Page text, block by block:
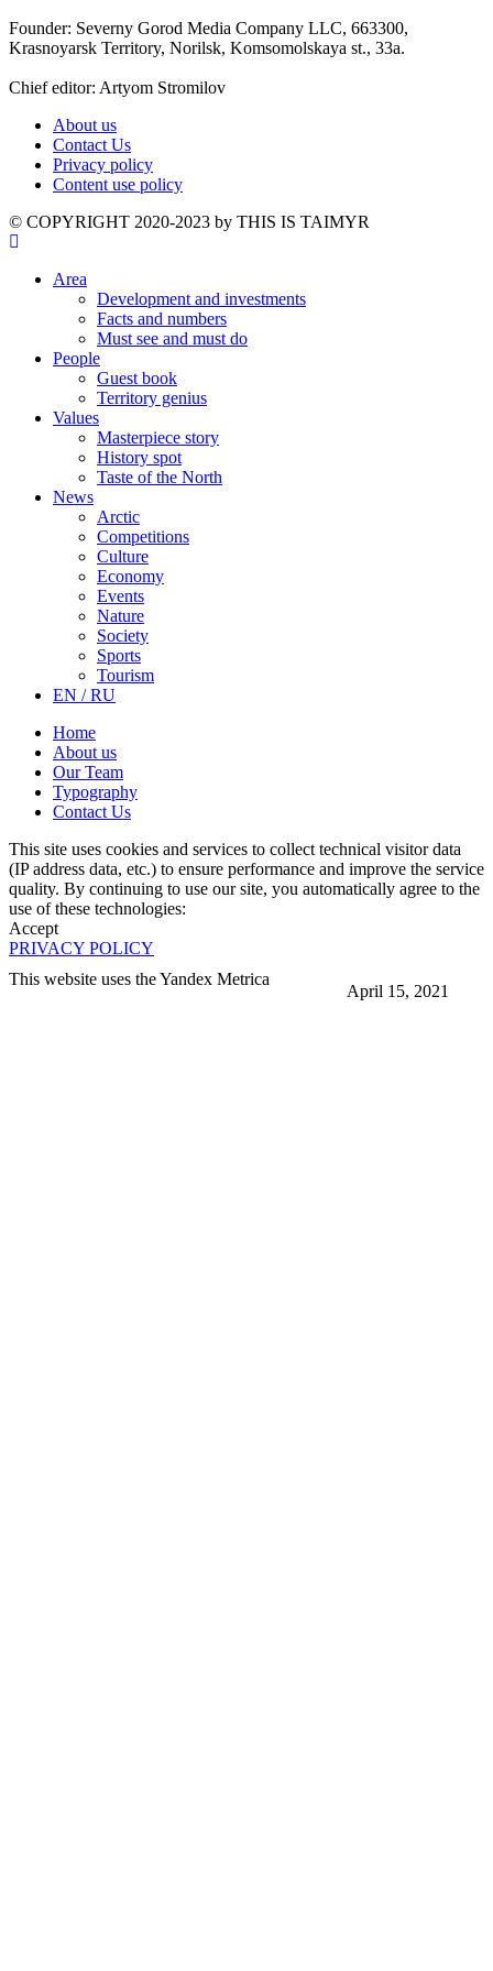
April 15, 2021
Founder: Severny Gorod Media Company LLC, 663300,
Krasnoyarsk Territory, Norilsk, Komsomolskaya st., 33a.
Chief editor: Artyom Stromilov
About us
Contact Us
Privacy policy
Content use policy
©️ COPYRIGHT 2020-2023 by THIS IS TAIMYR
Area
Development and investments
Facts and numbers
Must see and must do
People
Guest book
Territory genius
Values
Masterpiece story
History spot
Taste of the North
News
Arctic
Competitions
Culture
Economy
Events
Nature
Society
Sports
Tourism
EN / RU
Home
About us
Our Team
Typography
Contact Us
This site uses cookies and services to collect technical visitor data
(IP address data, etc.) to ensure performance and improve the service
quality. By continuing to use our site, you automatically agree to the
use of these technologies:
Accept
PRIVACY POLICY
This website uses the Yandex Metrica